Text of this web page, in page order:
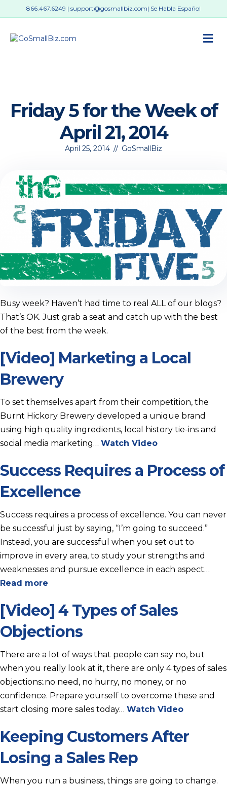
866.467.6249 | support@gosmallbiz.com| Se Habla Español
Friday 5 for the Week of
April 21, 2014
April 25, 2014 // GoSmallBiz
Busy week? Haven’t had time to real ALL of our blogs?
That’s OK. Just grab a seat and catch up with the best
of the best from the week.
[Video] Marketing a Local
Brewery
To set themselves apart from their competition, the
Burnt Hickory Brewery developed a unique brand
using high quality ingredients, local history tie-ins and
social media marketing… Watch Video
Success Requires a Process of
Excellence
Success requires a process of excellence. You can never
be successful just by saying, “I’m going to succeed.”
Instead, you are successful when you set out to
improve in every area, to study your strengths and
weaknesses and pursue excellence in each aspect…
Read more
[Video] 4 Types of Sales
Objections
There are a lot of ways that people can say no, but
when you really look at it, there are only 4 types of sales
objections:.no need, no hurry, no money, or no
confidence. Prepare yourself to overcome these and
start closing more sales today… Watch Video
Keeping Customers After
Losing a Sales Rep
When you run a business, things are going to change.